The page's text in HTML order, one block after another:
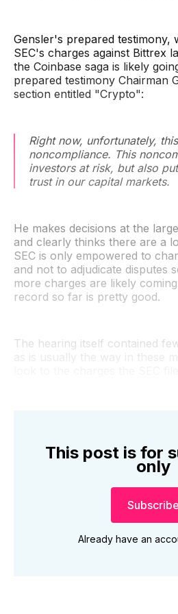
Gensler's prepared testimony,
SEC's charges against Bittrex
the Coinbase saga is likely
prepared testimony Chairman
section entitled "Crypto":
Right now, unfortunately,
noncompliance. This
investors at risk, but also
trust in our capital markets.
He makes decisions at the
and clearly thinks there are a
SEC is only empowered to
and not to adjudicate disputes
more charges are likely
record so far is pretty good.
The hearing itself contained
as is usually the way in these
This post is for
only
Subscribe
Already have an